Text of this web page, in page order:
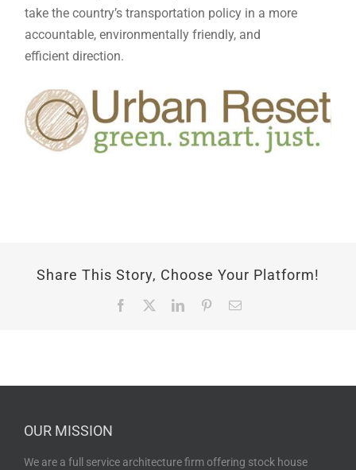
take the country’s transportation policy in a more
accountable, environmentally friendly, and
efficient direction.
Share This Story, Choose Your Platform!
Facebook LinkedInPinterestEmail
OUR MISSION
We are a full service architecture firm offering stock house